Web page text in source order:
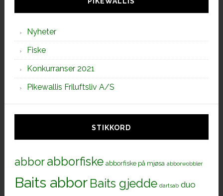
Nyheter
Fiske
Konkurranser 2021
Pikewallis Friluftsliv A/S
STIKKORD
abborabborfiske abborfiske på mjøsa abborwobbler
Baits abbor Baits gjedde dartsab duo